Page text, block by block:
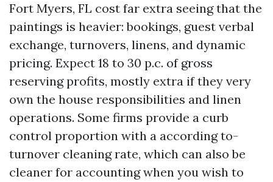
Fort Myers, FL cost far extra seeing that the
paintings is heavier: bookings, guest verbal
exchange, turnovers, linens, and dynamic
pricing. Expect 18 to 30 p.c. of gross
reserving profits, mostly extra if they very
own the house responsibilities and linen
operations. Some firms provide a curb
control proportion with a according to-
turnover cleaning rate, which can also be
cleaner for accounting when you wish to